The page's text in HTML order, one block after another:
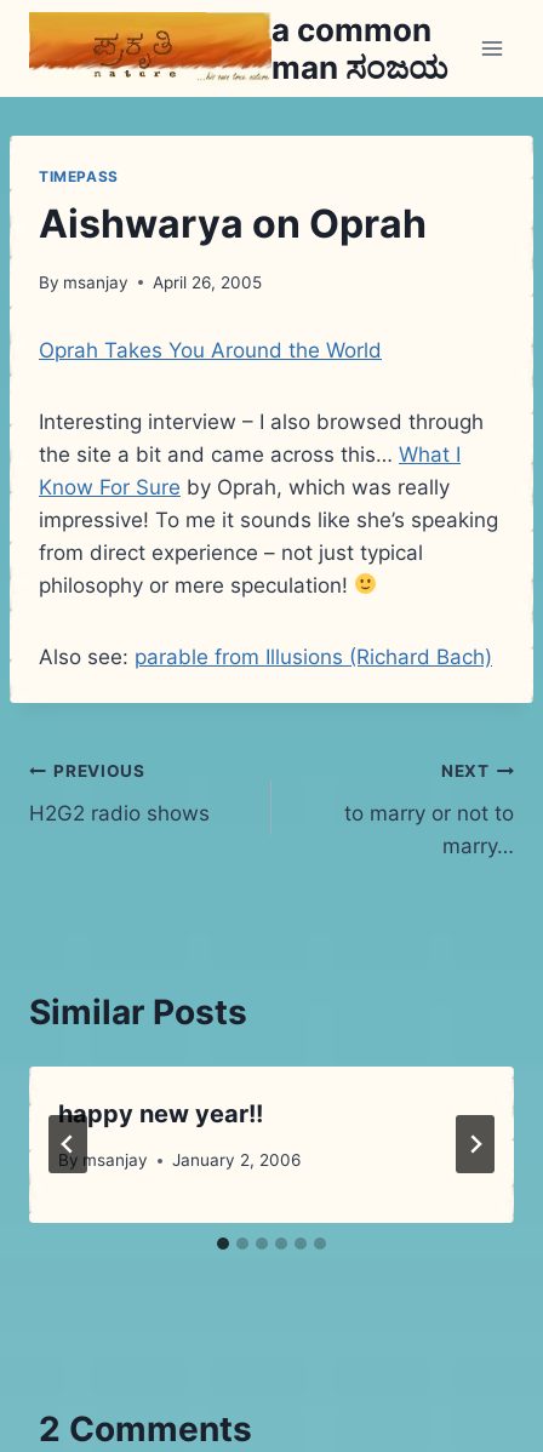
Skip
a common
man ಸಂಜಯ
TIMEPASS
Aishwarya on Oprah
By msanjay April 26, 2005
Oprah Takes You Around the World
Interesting interview – I also browsed through
the site a bit and came across this… What I
Know For Sure by Oprah, which was really
impressive! To me it sounds like she’s speaking
from direct experience – not just typical
philosophy or mere speculation!
Also see: parable from Illusions (Richard Bach)
Post
navigation
PREVIOUS
H2G2 radio shows
NEXT
to marry or not to
marry…
Similar Posts
happy new year!!
By msanjay January 2, 2006
2 Comments